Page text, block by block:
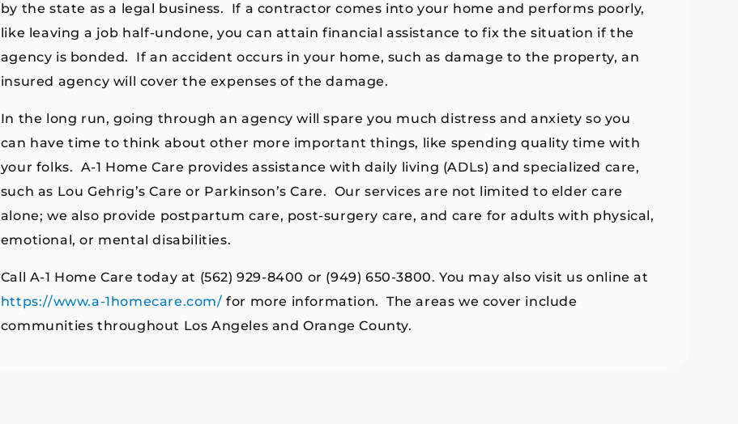
by the state as a legal business. If a contractor comes into your home and performs poorly,
like leaving a job half-undone, you can attain financial assistance to fix the situation if the
agency is bonded. If an accident occurs in your home, such as damage to the property, an
insured agency will cover the expenses of the damage.
In the long run, going through an agency will spare you much distress and anxiety so you
can have time to think about other more important things, like spending quality time with
your folks. A-1 Home Care provides assistance with daily living (ADLs) and specialized care,
such as Lou Gehrig’s Care or Parkinson’s Care. Our services are not limited to elder care
alone; we also provide postpartum care, post-surgery care, and care for adults with physical,
emotional, or mental disabilities.
Call A-1 Home Care today at (562) 929-8400 or (949) 650-3800. You may also visit us online at
https://www.a-1homecare.com/ for more information. The areas we cover include
communities throughout Los Angeles and Orange County.